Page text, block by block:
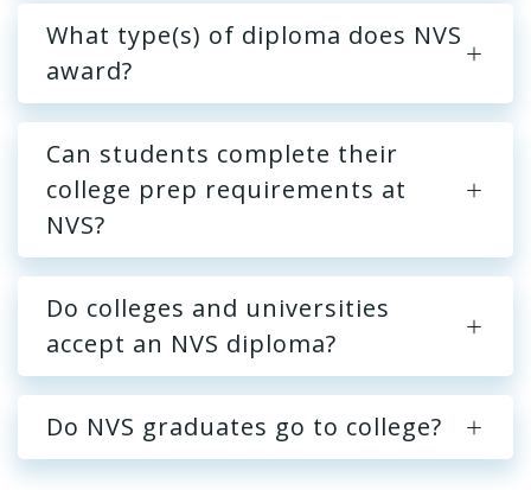
What type(s) of diploma does NVS
award?
Can students complete their
college prep requirements at
NVS?
Do colleges and universities
accept an NVS diploma?
Do NVS graduates go to college?